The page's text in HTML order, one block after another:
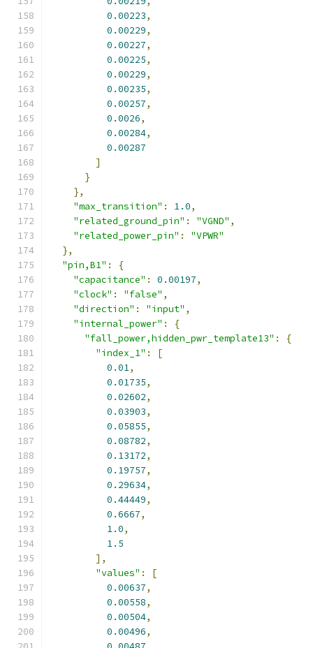
0.00223,
0.00229,
0.00227,
0.00225,
0.00229,
0.00235,
0.00257,
0.0026,
0.00284,
0.00287
]
}
},
"max_transition" : 1.0,
"related_ground_pin" : "VGND" ,
"related_power_pin" :
"VPWR"
},
"pin,B1" :
{
"capacitance" : 0.00197,
"clock" : "false" ,
"direction" : "input" ,
"internal_power" :
{
"fall_power,hidden_pwr_template13" :
{
"index_1" :
[
0.01,
0.01735,
0.02602,
0.03903,
0.05855,
0.08782,
0.13172,
0.19757,
0.29634,
0.44449,
0.6667,
1.0,
1.5
],
"values" :
[
0.00637,
0.00558,
0.00504,
0.00496,